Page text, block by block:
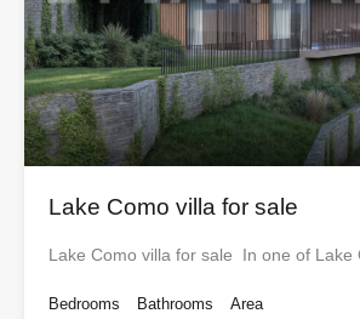
Lake Como villa for sale
Lake Como villa for sale In one of Lake
Bedrooms Bathrooms Area